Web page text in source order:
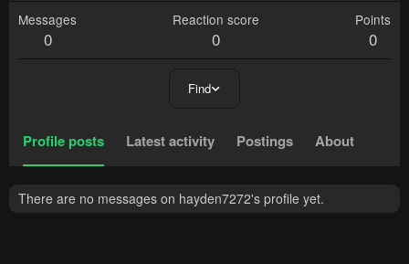
Messages
0
Reaction score
0
Points
0
Find
Profile posts Latest activity Postings About
There are no messages on hayden7272's profile yet.